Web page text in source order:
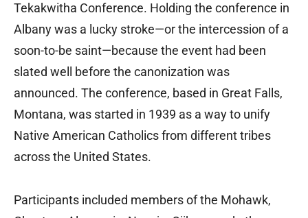
Tekakwitha Conference. Holding the conference in
Albany was a lucky stroke—or the intercession of a
soon-to-be saint—because the event had been
slated well before the canonization was
announced. The conference, based in Great Falls,
Montana, was started in 1939 as a way to unify
Native American Catholics from different tribes
across the United States.
Participants included members of the Mohawk,